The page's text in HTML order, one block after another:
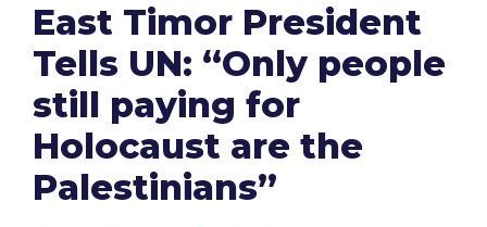
East Timor President
Tells UN: “Only people
still paying for
Holocaust are the
Palestinians”